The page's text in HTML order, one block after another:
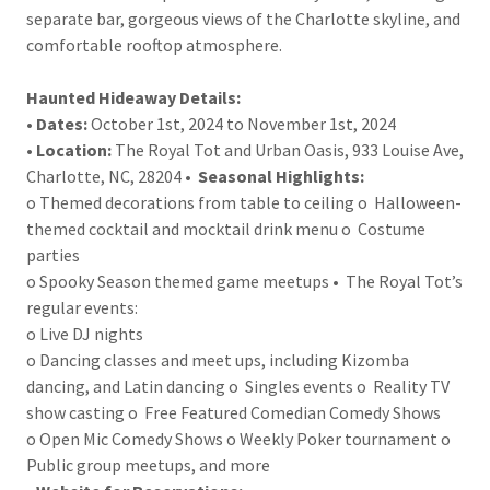
separate bar, gorgeous views of the Charlotte skyline, and
comfortable rooftop atmosphere.
Haunted Hideaway Details:
• Dates:October 1st, 2024 to November 1st, 2024
• Location: The Royal Tot and Urban Oasis, 933 Louise Ave,
Charlotte, NC, 28204 • Seasonal Highlights:
o Themed decorations from table to ceiling o Halloween-
themed cocktail and mocktail drink menu o Costume
parties
o Spooky Season themed game meetups • The Royal Tot’s
regular events:
o Live DJ nights
o Dancing classes and meet ups, including Kizomba
dancing, and Latin dancing o Singles events o Reality TV
show casting o Free Featured Comedian Comedy Shows
o Open Mic Comedy Shows o Weekly Poker tournament o
Public group meetups, and more